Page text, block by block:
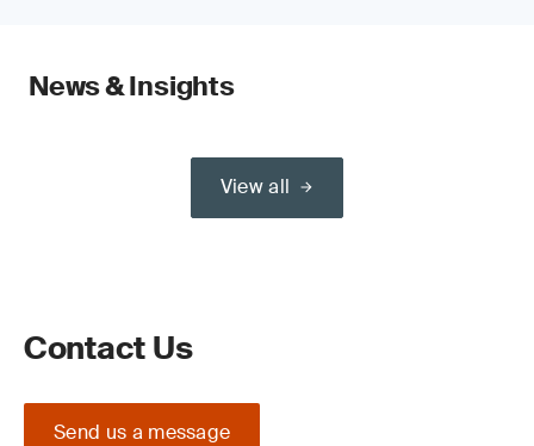
News & Insights
View all
Contact Us
Send us a message